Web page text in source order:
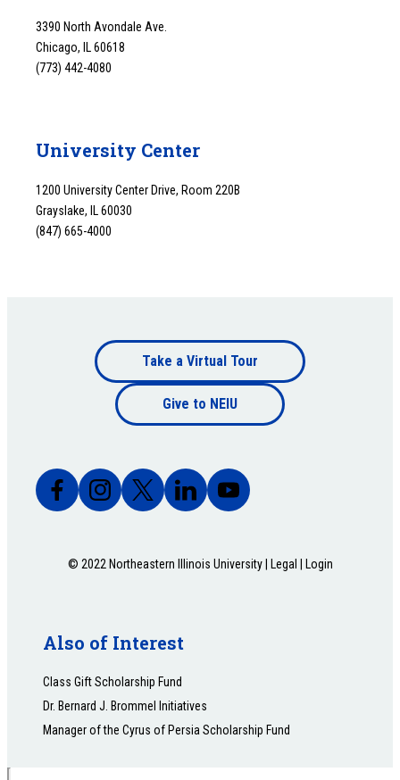
3390 North Avondale Ave.
Chicago, IL 60618
(773) 442-4080
University Center
1200 University Center Drive, Room 220B
Grayslake, IL 60030
(847) 665-4000
Footer
bottom
Take a Virtual Tour
Give to NEIU
© 2022 Northeastern Illinois University | Legal Login
Also of Interest
Class Gift Scholarship Fund
Dr. Bernard J. Brommel Initiatives
Manager of the Cyrus of Persia Scholarship Fund